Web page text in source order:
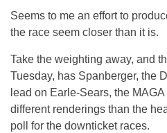
Seems to me an effort to
the race seem closer than it is.
Take the weighting away, and
Tuesday, has Spanberger, the
lead on Earle-Sears, the
different renderings than the
poll for the downticket races.